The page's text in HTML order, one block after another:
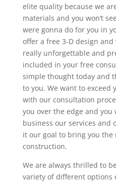
elite quality because we
materials and you won’t
were gonna do for you in
offer a free 3-D design
really unforgettable and
included in your free
simple thought today and
to you. We want to exceed
with our consultation
you over the edge and
business our services and
it our goal to bring you the
construction.
We are always thrilled to
variety of different options